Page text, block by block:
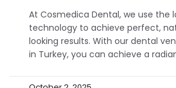
At Cosmedica Dental, we use the
technology to achieve perfect,
looking results. With our dental
in Turkey, you can achieve a